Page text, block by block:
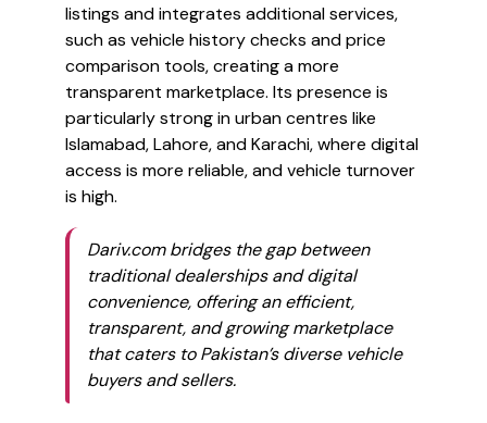
listings and integrates additional services,
such as vehicle history checks and price
comparison tools, creating a more
transparent marketplace. Its presence is
particularly strong in urban centres like
Islamabad, Lahore, and Karachi, where digital
access is more reliable, and vehicle turnover
is high.
Dariv.com bridges the gap between
traditional dealerships and digital
convenience, offering an efficient,
transparent, and growing marketplace
that caters to Pakistan’s diverse vehicle
buyers and sellers.